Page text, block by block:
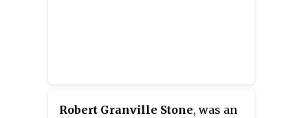
Robert Granville Stone, was an